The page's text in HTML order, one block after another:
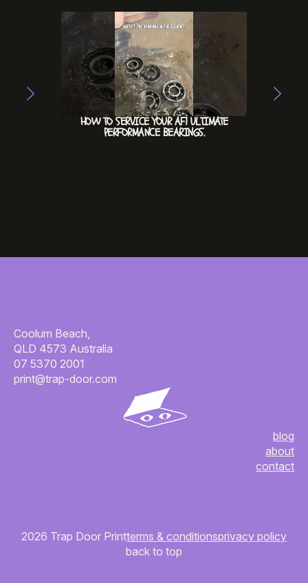
HOW TO SERVICE YOUR AF1 ULTIMATE
PERFORMANCE BEARINGS.
Coolum Beach,
QLD 4573 Australia
07 5370 2001
print@trap-door.com
blog
about
contact
2026 Trap Door Printterms & conditionsprivacy policy
back to top